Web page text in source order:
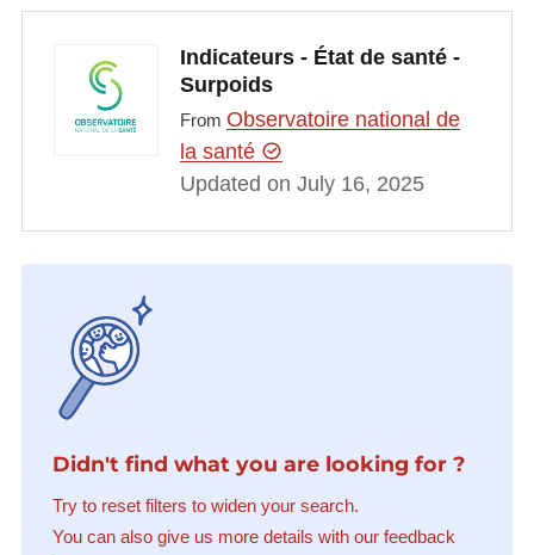
Indicateurs - État de santé -
Surpoids
From Observatoire national de
la santé
Updated on July 16, 2025
Didn't find what you are looking for ?
Try to reset filters to widen your search.
You can also give us more details with our feedback